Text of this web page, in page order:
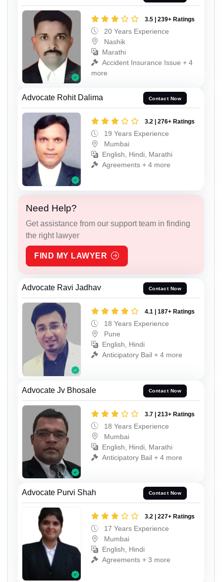
3.5 | 239+ Ratings
20 Years Experience
Nashik
Marathi
Accident Insurance Issue + 4
more
Advocate Rohit Dalima Contact Now
3.2 | 276+ Ratings
19 Years Experience
Mumbai
English, Hindi, Marathi
Agreements + 4 more
Need Help?
Get assistance from our support team in finding
the right lawyer
FIND MY LAWYER
Advocate Ravi Jadhav Contact Now
4.1 | 187+ Ratings
18 Years Experience
Pune
English, Hindi
Anticipatory Bail + 4 more
Advocate Jv Bhosale Contact Now
3.7 | 213+ Ratings
18 Years Experience
Mumbai
English, Hindi, Marathi
Anticipatory Bail + 4 more
Advocate Purvi Shah Contact Now
3.2 | 227+ Ratings
17 Years Experience
Mumbai
English, Hindi
Agreements + 3 more